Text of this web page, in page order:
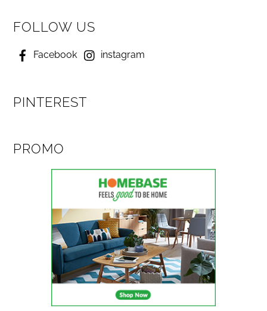
FOLLOW US
Facebook instagram
PINTEREST
PROMO